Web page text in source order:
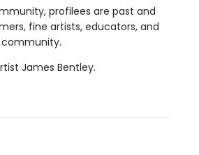
profilees are past and
fine artists, educators, and
community.
James Bentley.